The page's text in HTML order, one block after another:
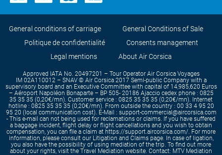
General conditions of carriage
General Conditions of Sale
Politique de confidentialité
Consents management
Legal mentions
About Air Corsica
Approved IATA No. 20497201 – Tour Operator Air Corsica Voyages
IM 02A110012 – SNAV © Air Corsica 2017 Semi-public Company with a
supervisory board and an Executive Committee with capital of 14,985,620 Euros
– Aéroport Napoléon Bonaparte – BP 505- 20186 Ajaccio cedex phone : 0825
35 35 35 (0,20€/mn). Customer service : 0825 35 35 35 (0,20€/mn). Internet
hotline : 0825 35 35 35 (0,20€/mn). From outside the country : 00 33 4 95 20
95 20 (local communication cost). E-Mail : support-commercial@aircorsica.com
- This e-mail can not being used for reclamations or claims. If you have suffered
a baggage incident, flight delay or flight cancellations and you wish to obtain
compensation, you can file a claim at https://support.aircorsica.com/. For more
information, please consult our Litigation and Claims page. In case of ligation,
you also have the possibility of using mediation of the trip. To find out more
about your rights, visit the Travel Mediation website. Contact: MTV Mediation